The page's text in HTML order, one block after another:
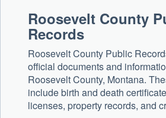
Roosevelt County
Records
Roosevelt County Public
official documents and
Roosevelt County, Montana.
include birth and death
licenses, property records, and